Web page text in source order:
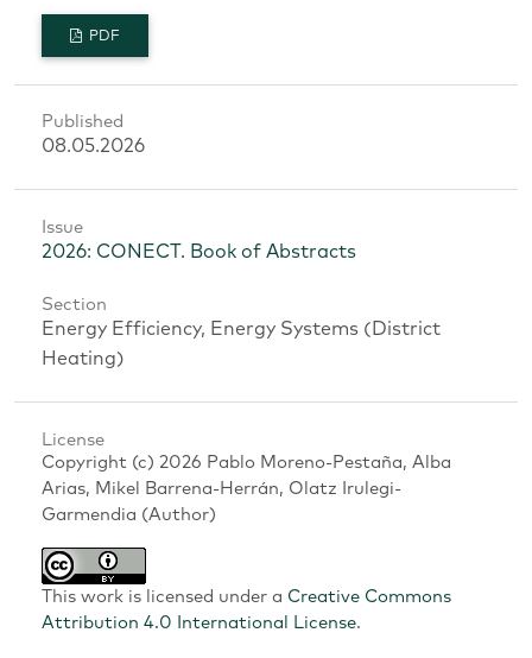
PDF
Published
08.05.2026
Issue
2026: CONECT. Book of Abstracts
Section
Energy Efficiency, Energy Systems (District
Heating)
License
Copyright (c) 2026 Pablo Moreno-Pestaña, Alba
Arias, Mikel Barrena-Herrán, Olatz Irulegi-
Garmendia (Author)
This work is licensed under a Creative Commons
Attribution 4.0 International License.